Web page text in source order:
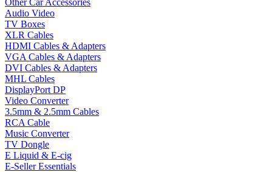
Audio Video
TV Boxes
XLR Cables
HDMI Cables & Adapters
VGA Cables & Adapters
DVI Cables & Adapters
MHL Cables
DisplayPort DP
Video Converter
3.5mm & 2.5mm Cables
RCA Cable
Music Converter
TV Dongle
E Liquid & E-cig
E-Seller Essentials